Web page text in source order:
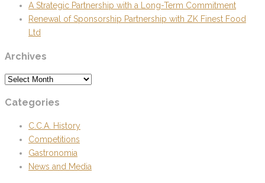
A Strategic Partnership with a Long-Term Commitment
Renewal of Sponsorship Partnership with ZK Finest Food
Ltd
Archives
Archives
Categories
C.C.A. History
Competitions
Gastronomia
News and Media